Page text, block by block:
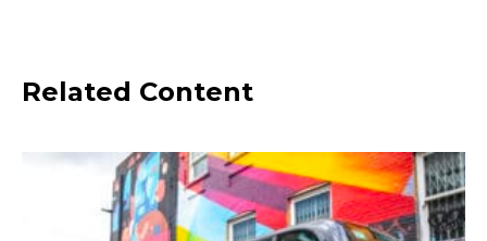
Related Content